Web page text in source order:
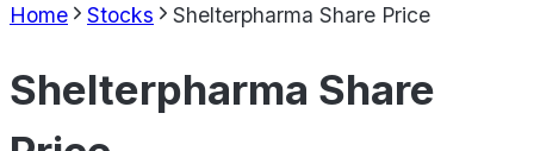
Home Stocks Shelterpharma Share Price
Shelterpharma Share